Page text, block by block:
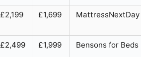
£2,199 £1,699 MattressNextDay
£2,499 £1,999 Bensons for Beds